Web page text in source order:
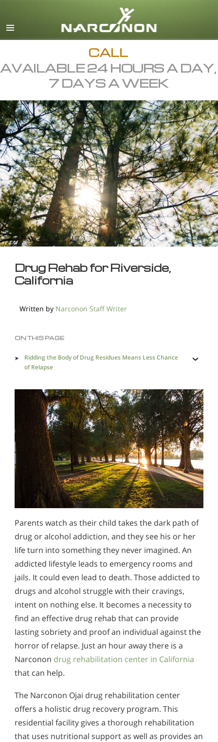
English
All Regions/Languages
CALL
AVAILABLE 24 HOURS A DAY,
7 DAYS A WEEK
Drug Rehab for Riverside,
California
Written by Narconon Staff Writer
ON THIS PAGE
Ridding the Body of Drug Residues Means Less Chance
of Relapse
Saving Addicted Lives in Riverside is a Must
Parents watch as their child takes the dark path of
drug or alcohol addiction, and they see his or her
life turn into something they never imagined. An
addicted lifestyle leads to emergency rooms and
jails. It could even lead to death. Those addicted to
drugs and alcohol struggle with their cravings,
intent on nothing else. It becomes a necessity to
find an effective drug rehab that can provide
lasting sobriety and proof an individual against the
horror of relapse. Just an hour away there is a
Narconon drug rehabilitation center in California
that can help.
The Narconon Ojai drug rehabilitation center
offers a holistic drug recovery program. This
residential facility gives a thorough rehabilitation
that uses nutritional support as well as provides an